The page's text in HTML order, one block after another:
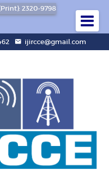
2320-9798
ijircce@gmail.com